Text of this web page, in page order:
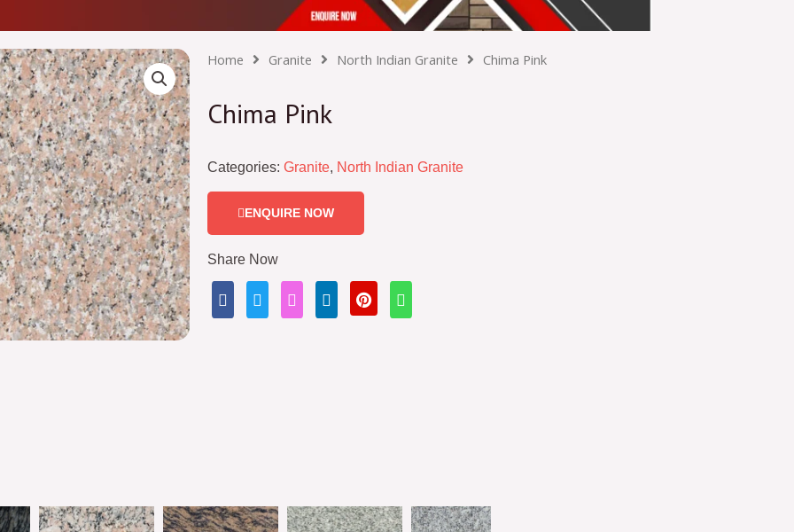
Home Granite North Indian Granite Chima Pink
Chima Pink
Categories: Granite, North Indian Granite
ENQUIRE NOW
Share Now